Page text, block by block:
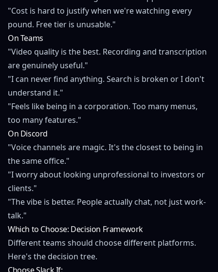
"Cost is hard to justify when we're watching every
pound. Free tier is unusable."
On Teams
"Video quality is the best. Recording and transcription
are genuinely useful."
"I can never find anything. Search is broken or I don't
understand it."
"Feels like being in a corporation. Too many menus,
too many features."
On Discord
"Voice channels are magic. It's the closest to being in
the same office."
"I worry about looking unprofessional to investors or
clients."
"The vibe is better. People actually chat, not just work-
talk."
Which to Choose: Decision Framework
Different teams should choose different platforms.
Here's the decision tree.